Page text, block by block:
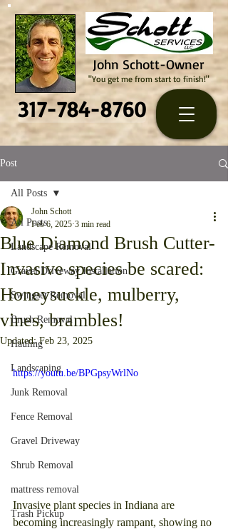
John Schott-Owner
317-784-8760
"You get me from start to finish!"
Post
All Posts
Landscape Removal
Gravel Driveway Installation
Swingset Removal
Brush Removal
Hauling
Landscaping
Junk Removal
Fence Removal
Gravel Driveway
Shrub Removal
mattress removal
Trash Pickup
All Posts
Blue Diamond Brush Cutter-
Invasive species be scared:
Honeysuckle, mulberry,
vines, brambles!
John Schott
Feb 6, 2025 3 min read
Updated:Feb 23, 2025
https://youtu.be/BPGpsyWrlNo
Invasive plant species in Indiana are
becoming increasingly rampant, showing no